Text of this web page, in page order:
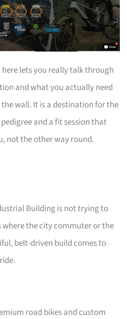
lets you really talk through
and what you actually need
wall. It is a destination for the
and a fit session that
not the other way round.
Building is not trying to
where the city commuter or the
belt-driven build comes to
road bikes and custom